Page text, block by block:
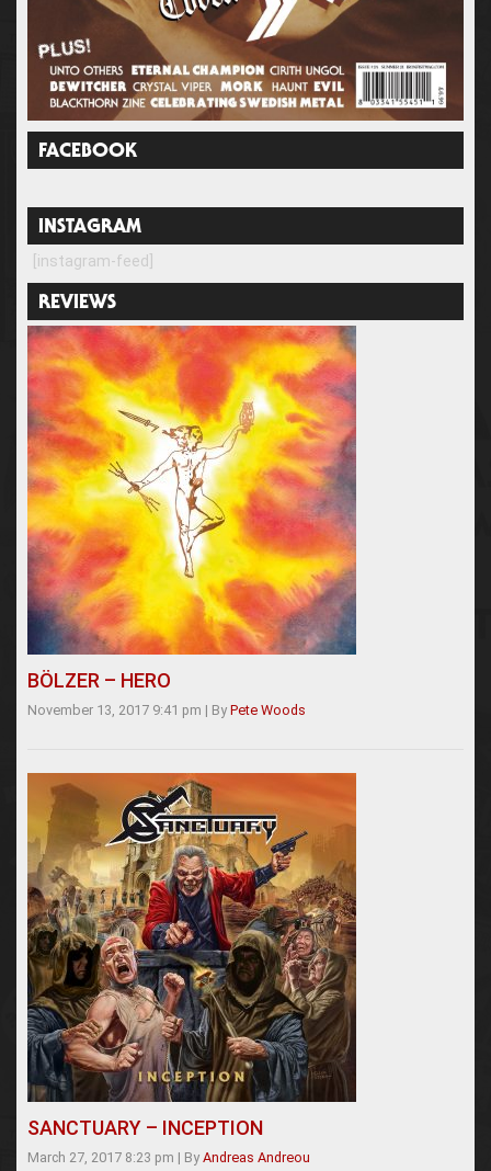
FACEBOOK
INSTAGRAM
[instagram-feed]
REVIEWS
BÖLZER – HERO
November 13, 2017 9:41 pm | By Pete Woods
SANCTUARY – INCEPTION
March 27, 2017 8:23 pm | By Andreas Andreou